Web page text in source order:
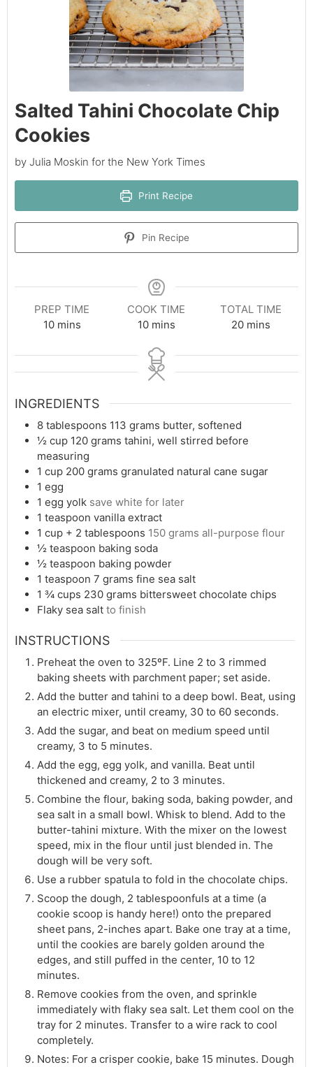
Salted Tahini Chocolate Chip
Cookies
by Julia Moskin for the New York Times
Print Recipe
Pin Recipe
PREP TIME
10minutes
mins
COOK TIME
10minutes
mins
TOTAL TIME
20minutes
mins
INGREDIENTS
8 tablespoons 113 grams butter, softened
½ cup 120 grams tahini, well stirred before
measuring
1 cup 200 grams granulated natural cane sugar
1 egg
1 egg yolk save white for later
1 teaspoon vanilla extract
1 cup + 2 tablespoons 150 grams all-purpose flour
½ teaspoon baking soda
½ teaspoon baking powder
1 teaspoon 7 grams fine sea salt
1 ¾ cups 230 grams bittersweet chocolate chips
Flaky sea salt to finish
INSTRUCTIONS
Preheat the oven to 325ºF. Line 2 to 3 rimmed
baking sheets with parchment paper; set aside.
Add the butter and tahini to a deep bowl. Beat, using
an electric mixer, until creamy, 30 to 60 seconds.
Add the sugar, and beat on medium speed until
creamy, 3 to 5 minutes.
Add the egg, egg yolk, and vanilla. Beat until
thickened and creamy, 2 to 3 minutes.
Combine the flour, baking soda, baking powder, and
sea salt in a small bowl. Whisk to blend. Add to the
butter-tahini mixture. With the mixer on the lowest
speed, mix in the flour until just blended in. The
dough will be very soft.
Use a rubber spatula to fold in the chocolate chips.
Scoop the dough, 2 tablespoonfuls at a time (a
cookie scoop is handy here!) onto the prepared
sheet pans, 2-inches apart. Bake one tray at a time,
until the cookies are barely golden around the
edges, and still puffed in the center, 10 to 12
minutes.
Remove cookies from the oven, and sprinkle
immediately with flaky sea salt. Let them cool on the
tray for 2 minutes. Transfer to a wire rack to cool
completely.
Notes: For a crisper cookie, bake 15 minutes. Dough